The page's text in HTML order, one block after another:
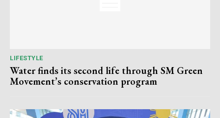
LIFESTYLE
Water finds its second life through SM Green
Movement’s conservation program